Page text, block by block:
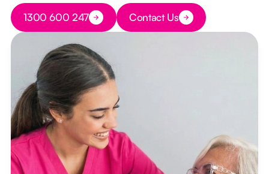
Button Text
1300 600 247 Button Text
Contact Us